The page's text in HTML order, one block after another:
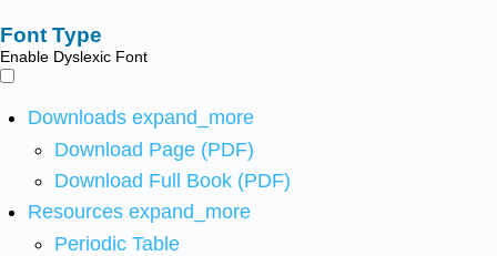
Font Type
Enable Dyslexic Font
Downloads expand_more
Download Page (PDF)
Download Full Book (PDF)
Resources expand_more
Periodic Table